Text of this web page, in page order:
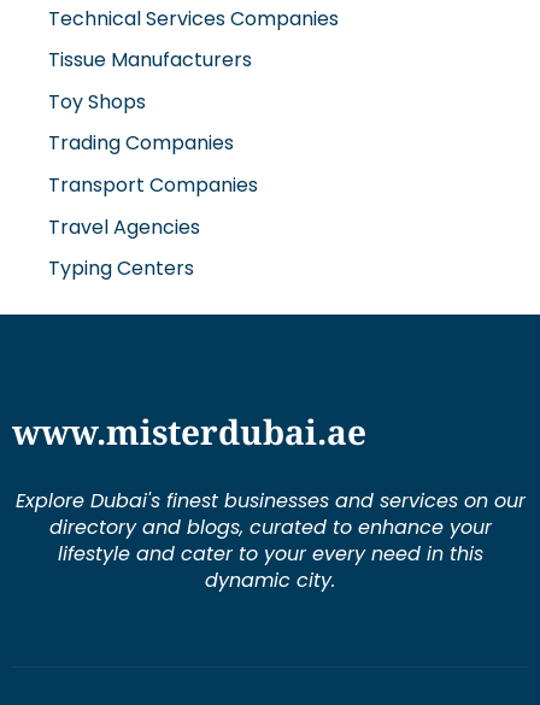
Tissue Manufacturers
Toy Shops
Trading Companies
Transport Companies
Travel Agencies
Typing Centers
Explore Dubai's finest businesses and services on our
lifestyle and cater to your every need in this
dynamic city.